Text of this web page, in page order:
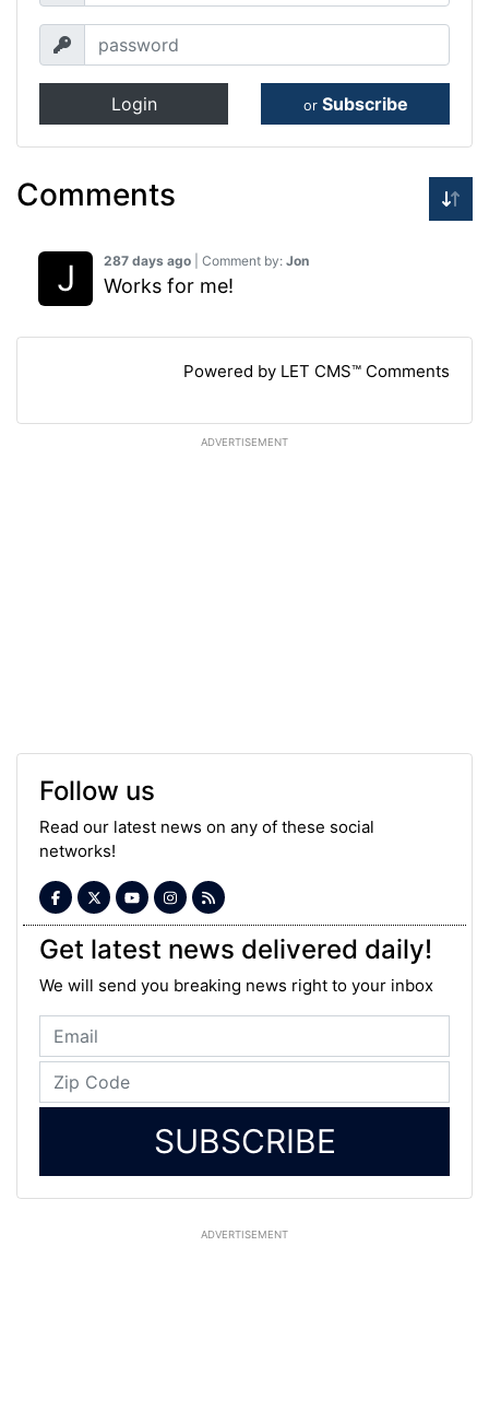
Login or Subscribe
Comments
287 days ago | Comment by: Jon
Works for me!
Powered by LET CMS™ Comments
ADVERTISEMENT
Follow us
Read our latest news on any of these social
networks!
Get latest news delivered daily!
We will send you breaking news right to your inbox
SUBSCRIBE
ADVERTISEMENT